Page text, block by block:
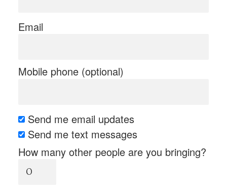
Email
Mobile phone (optional)
Send me email updates
Send me text messages
How many other people are you bringing?